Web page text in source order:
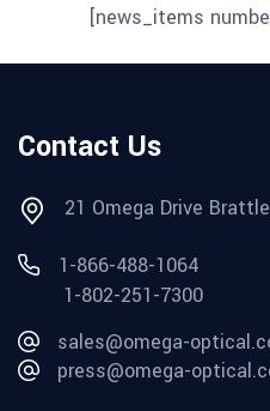
[news_items
Contact Us
21 Omega Drive
1-866-488-1064
1-802-251-7300
sales@omega-
press@omega-